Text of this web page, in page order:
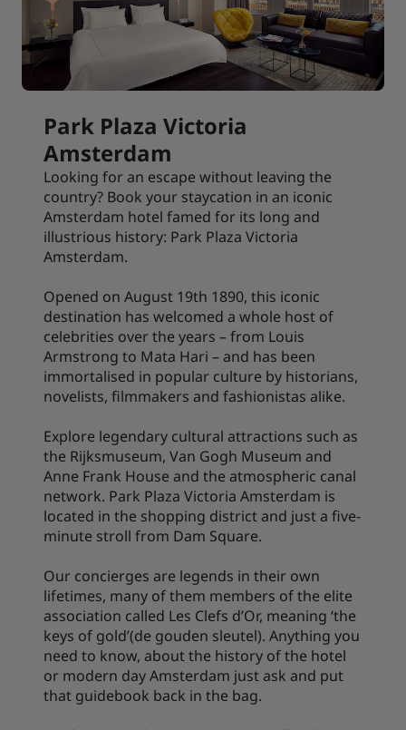
Park Plaza Victoria
Amsterdam
Looking for an escape without leaving the
country? Book your staycation in an iconic
Amsterdam hotel famed for its long and
illustrious history: Park Plaza Victoria
Amsterdam.
Opened on August 19th 1890, this iconic
destination has welcomed a whole host of
celebrities over the years – from Louis
Armstrong to Mata Hari – and has been
immortalised in popular culture by historians,
novelists, filmmakers and fashionistas alike.
Explore legendary cultural attractions such as
the Rijksmuseum, Van Gogh Museum and
Anne Frank House and the atmospheric canal
network. Park Plaza Victoria Amsterdam is
located in the shopping district and just a five-
minute stroll from Dam Square.
Our concierges are legends in their own
lifetimes, many of them members of the elite
association called Les Clefs d’Or, meaning ‘the
keys of gold’(de gouden sleutel). Anything you
need to know, about the history of the hotel
or modern day Amsterdam just ask and put
that guidebook back in the bag.